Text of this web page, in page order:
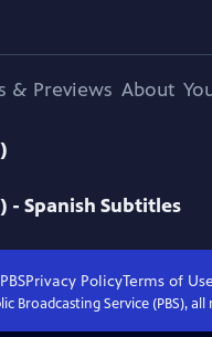
& Previews About
- Spanish Subtitles
Privacy PolicyTerms of Use
Broadcasting Service (PBS), all